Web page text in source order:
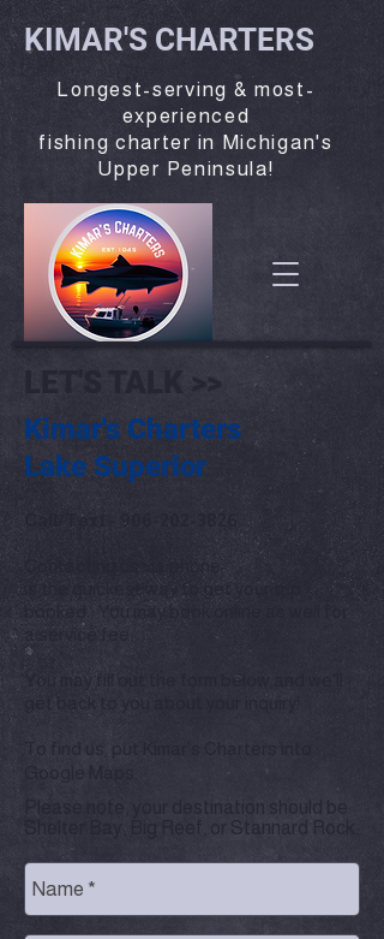
KIMAR'S CHARTERS
Longest-serving & most-
experienced
fishing charter in Michigan's
Upper Peninsula!
LET'S TALK >>
Kimar's Charters
Lake Superior
Call/Text - 906-202-3826
Contacting us via phone
is the quickest way to get your trip
booked. You may book online as well for
a service fee.
You may
fill out the form below and we'll
get back to you about your inquiry!
To find us, put Kimar's Charters into
Google Maps.
Please note, your destination should be:
Shelter Bay, Big Reef, or Stannard Rock.